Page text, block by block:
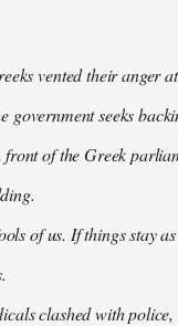
vented their anger
government seeks
front of the Greek
of us. If things stay
clashed with